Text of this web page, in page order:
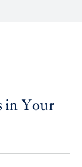
in Your